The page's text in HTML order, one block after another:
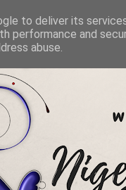
to deliver its
performance and
abuse.